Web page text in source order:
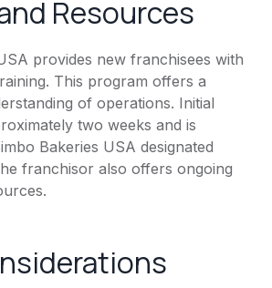
Resources
provides new franchisees with
This program offers a
of operations. Initial
two weeks and is
Bakeries USA designated
franchisor also offers ongoing